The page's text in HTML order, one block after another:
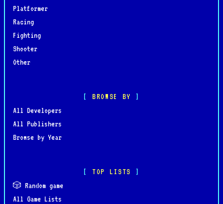
Platformer
Racing
Fighting
Shooter
Other
BROWSE BY
All Developers
All Publishers
Browse by Year
TOP LISTS
🎲 Random game
All Game Lists